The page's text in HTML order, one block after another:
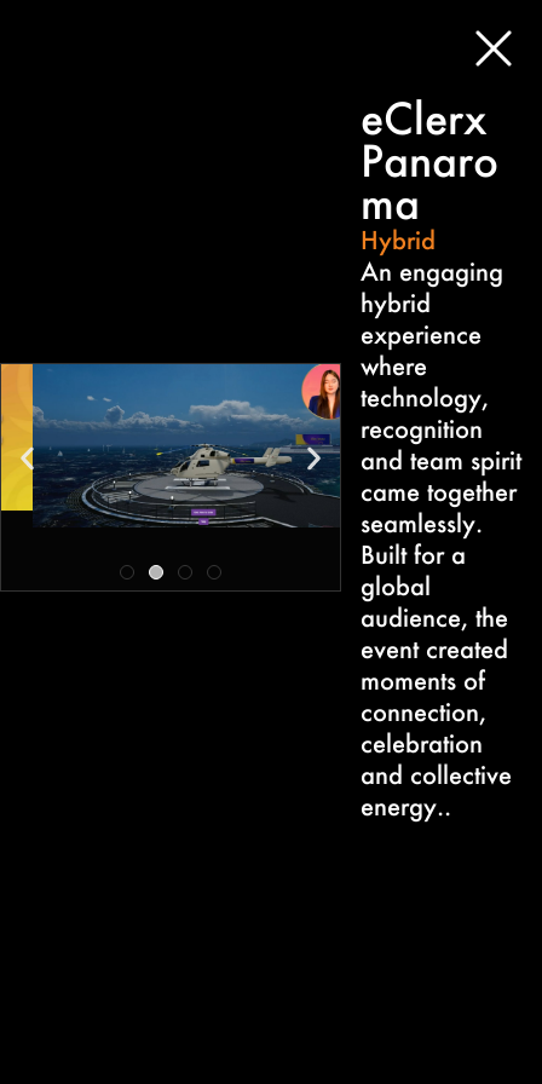
eClerx
Panaro
ma
Hybrid
An engaging
hybrid
experience
where
technology,
recognition
and team spirit
came together
seamlessly.
Built for a
global
audience, the
event created
moments of
connection,
celebration
and collective
energy..